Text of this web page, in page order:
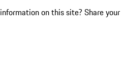
on this site? Share your